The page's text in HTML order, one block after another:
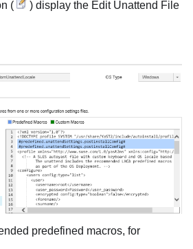
( ) display the Edit Unattend File
predefined macros, for